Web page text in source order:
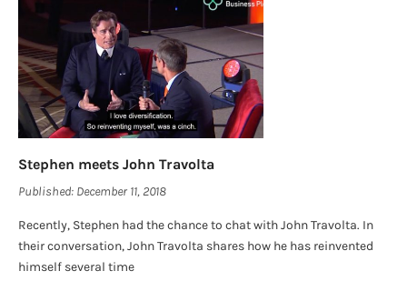
Stephen meets John Travolta
Published: December 11, 2018
Recently, Stephen had the chance to chat with John Travolta. In
their conversation, John Travolta shares how he has reinvented
himself several time